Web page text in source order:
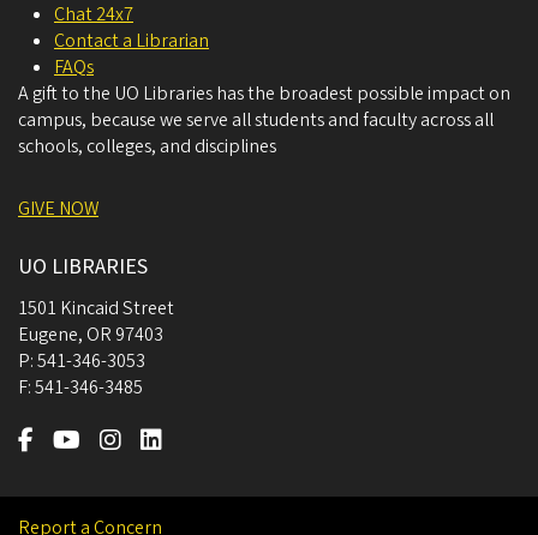
Chat 24x7
Contact a Librarian
FAQs
A gift to the UO Libraries has the broadest possible impact on
campus, because we serve all students and faculty across all
schools, colleges, and disciplines
GIVE NOW
UO LIBRARIES
1501 Kincaid Street
Eugene, OR 97403
P:541-346-3053
F:541-346-3485
Report a Concern